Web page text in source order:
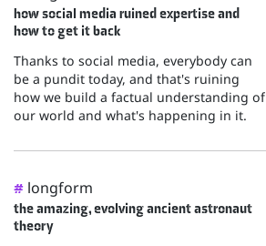
how social media ruined expertise and
how to get it back
Thanks to social media, everybody can
be a pundit today, and that's ruining
how we build a factual understanding of
our world and what's happening in it.
# longform
the amazing, evolving ancient astronaut
theory